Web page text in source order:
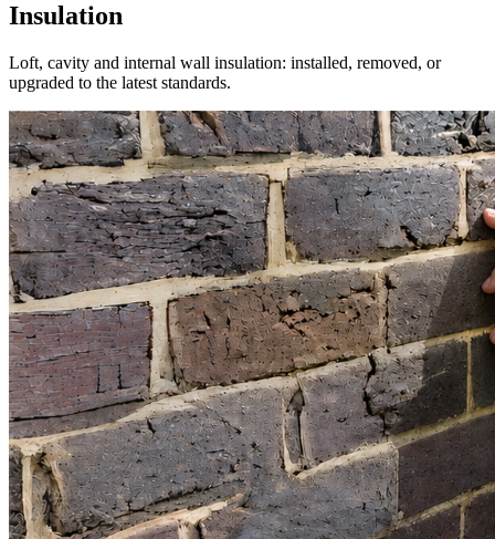
Insulation
Loft, cavity and internal wall insulation: installed, removed, or
upgraded to the latest standards.